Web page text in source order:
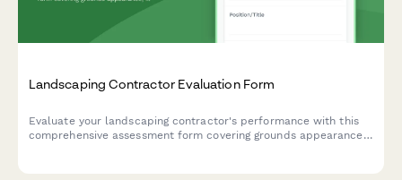
Landscaping Contractor Evaluation Form
Evaluate your landscaping contractor's performance with this
comprehensive assessment form covering grounds appearance,